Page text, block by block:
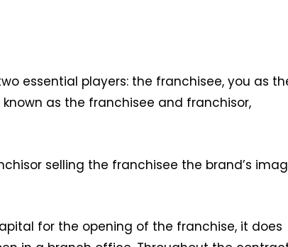
essential players: the franchisee, you as
known as the franchisee and franchisor,
selling the franchisee the brand’s
for the opening of the franchise, it does